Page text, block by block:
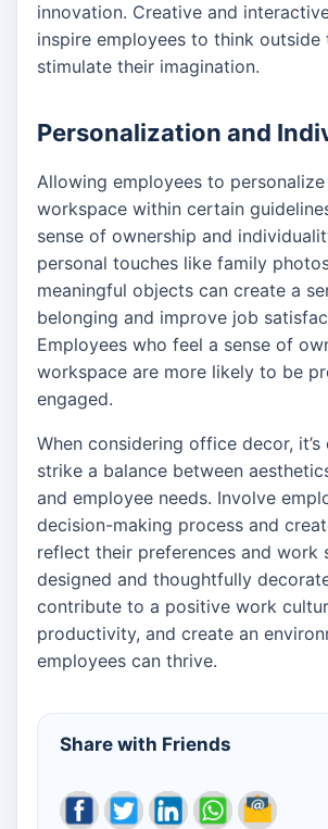
innovation. Creative and
inspire employees to think outside
stimulate their imagination.
Personalization and
Allowing employees to
workspace within certain
sense of ownership and
personal touches like family
meaningful objects can create a
belonging and improve job
Employees who feel a sense of
workspace are more likely to be
engaged.
When considering office decor, it’s
strike a balance between
and employee needs. Involve
decision-making process and
reflect their preferences and work
designed and thoughtfully
contribute to a positive work
productivity, and create an
employees can thrive.
Share with Friends